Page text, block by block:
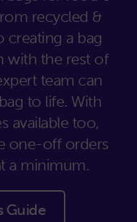
recycled &
creating a bag
with the rest of
team can
to life. With
available too,
one-off orders
a minimum.
Guide